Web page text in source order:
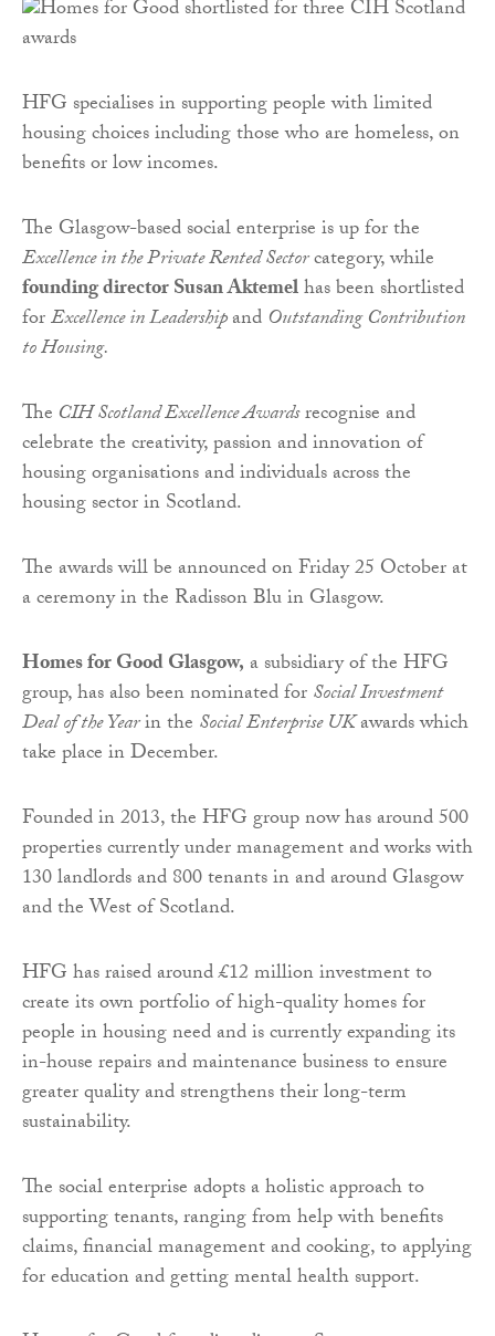
HFG specialises in supporting people with limited
housing choices including those who are homeless, on
benefits or low incomes.
The Glasgow-based social enterprise is up for the
Excellence in the Private Rented Sectorcategory, while
founding director Susan Aktemelhas been shortlisted
forExcellence in Leadershipand Outstanding Contribution
to Housing.
The CIH Scotland Excellence Awardsrecognise and
celebrate the creativity, passion and innovation of
housing organisations and individuals across the
housing sector in Scotland.
The awards will be announced on Friday 25 October at
a ceremony in the Radisson Blu in Glasgow.
Homes for Good Glasgow,a subsidiary of the HFG
group, has also been nominated forSocial Investment
Deal of the Yearin the Social Enterprise UKawards which
take place in December.
Founded in 2013, the HFG group now has around 500
properties currently under management and works with
130 landlords and 800 tenants in and around Glasgow
and the West of Scotland.
HFG has raised around £12 million investment to
create its own portfolio of high-quality homes for
people in housing need and is currently expanding its
in-house repairs and maintenance business to ensure
greater quality and strengthens their long-term
sustainability.
The social enterprise adopts a holistic approach to
supporting tenants, ranging from help with benefits
claims, financial management and cooking, to applying
for education and getting mental health support.